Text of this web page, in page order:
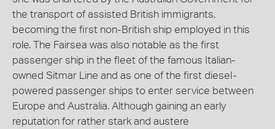
the transport of assisted British immigrants,
becoming the first non-British ship employed in this
role. The Fairsea was also notable as the first
passenger ship in the fleet of the famous Italian-
owned Sitmar Line and as one of the first diesel-
powered passenger ships to enter service between
Europe and Australia. Although gaining an early
reputation for rather stark and austere